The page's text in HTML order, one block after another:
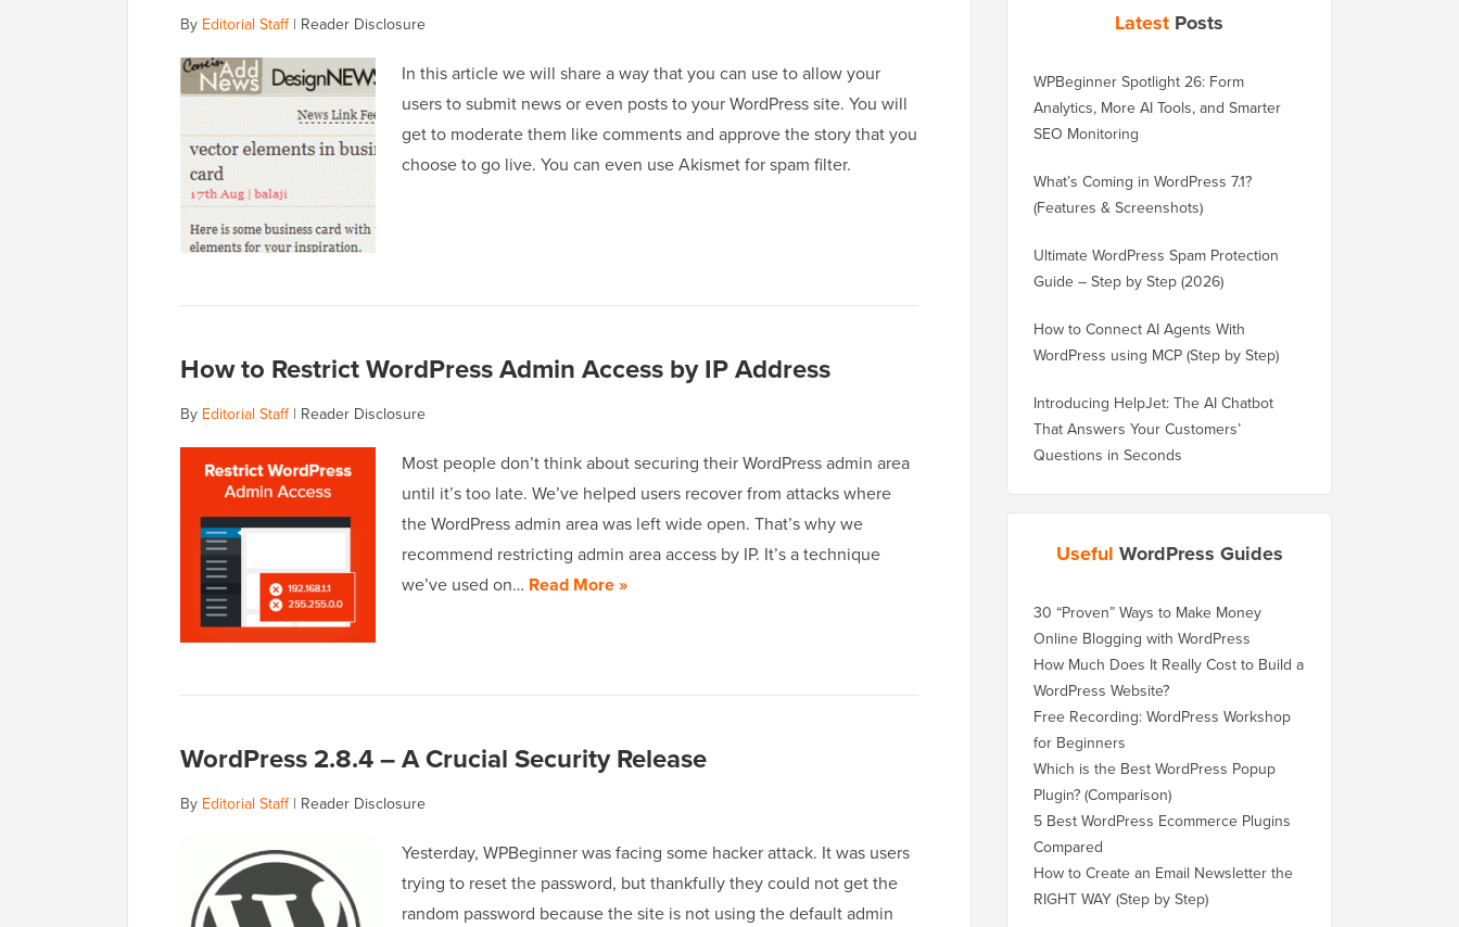
By Editorial Staff| Reader Disclosure
In this article we will share a way that you can use to allow your
users to submit news or even posts to your WordPress site. You will
get to moderate them like comments and approve the story that you
choose to go live. You can even use Akismet for spam filter.
How to Restrict WordPress Admin Access by IP Address
By Editorial Staff| Reader Disclosure
Most people don’t think about securing their WordPress admin area
until it’s too late. We’ve helped users recover from attacks where
the WordPress admin area was left wide open. That’s why we
recommend restricting admin area access by IP. It’s a technique
we’ve used on… Read More »
WordPress 2.8.4 – A Crucial Security Release
By Editorial Staff| Reader Disclosure
Yesterday, WPBeginner was facing some hacker attack. It was users
trying to reset the password, but thankfully they could not get the
random password because the site is not using the default admin
Latest Posts
WPBeginner Spotlight 26: Form
Analytics, More AI Tools, and Smarter
SEO Monitoring
What’s Coming in WordPress 7.1?
(Features & Screenshots)
Ultimate WordPress Spam Protection
Guide – Step by Step (2026)
How to Connect AI Agents With
WordPress using MCP (Step by Step)
Introducing HelpJet: The AI Chatbot
That Answers Your Customers’
Questions in Seconds
Useful WordPress Guides
30 “Proven” Ways to Make Money
Online Blogging with WordPress
How Much Does It Really Cost to Build a
WordPress Website?
Free Recording: WordPress Workshop
for Beginners
Which is the Best WordPress Popup
Plugin? (Comparison)
5 Best WordPress Ecommerce Plugins
Compared
How to Create an Email Newsletter the
RIGHT WAY (Step by Step)